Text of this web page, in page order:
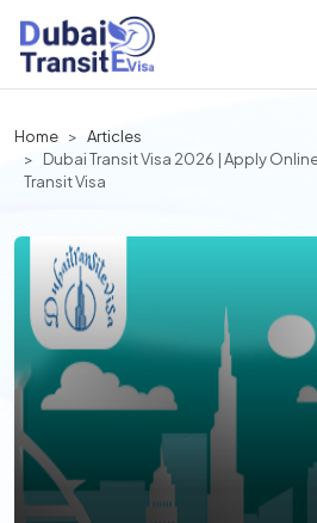
Home
Articles
Dubai Transit Visa 2026 | Apply
Transit Visa